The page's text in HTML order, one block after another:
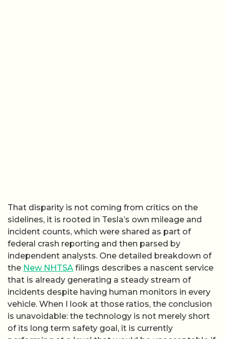
That disparity is not coming from critics on the
sidelines, it is rooted in Tesla’s own mileage and
incident counts, which were shared as part of
federal crash reporting and then parsed by
independent analysts. One detailed breakdown of
the New NHTSA filings describes a nascent service
that is already generating a steady stream of
incidents despite having human monitors in every
vehicle. When I look at those ratios, the conclusion
is unavoidable: the technology is not merely short
of its long term safety goal, it is currently